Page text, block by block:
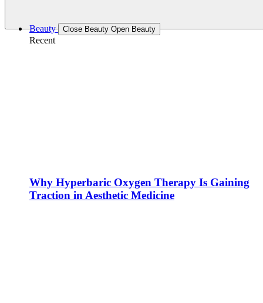
Beauty Close Beauty Open Beauty
Recent
Why Hyperbaric Oxygen Therapy Is Gaining
Traction in Aesthetic Medicine